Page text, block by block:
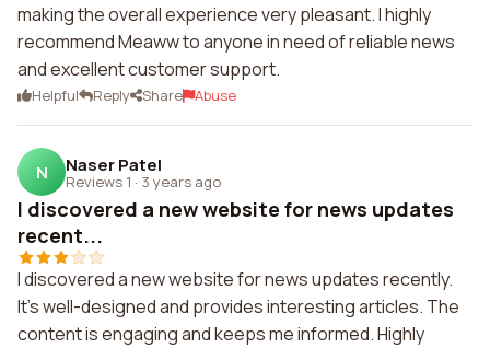
making the overall experience very pleasant. I highly
recommend Meaww to anyone in need of reliable news
and excellent customer support.
Helpful Reply Share Abuse
N Naser Patel
Reviews 1 · 3 years ago
I discovered a new website for news updates
recent...
I discovered a new website for news updates recently.
It's well-designed and provides interesting articles. The
content is engaging and keeps me informed. Highly